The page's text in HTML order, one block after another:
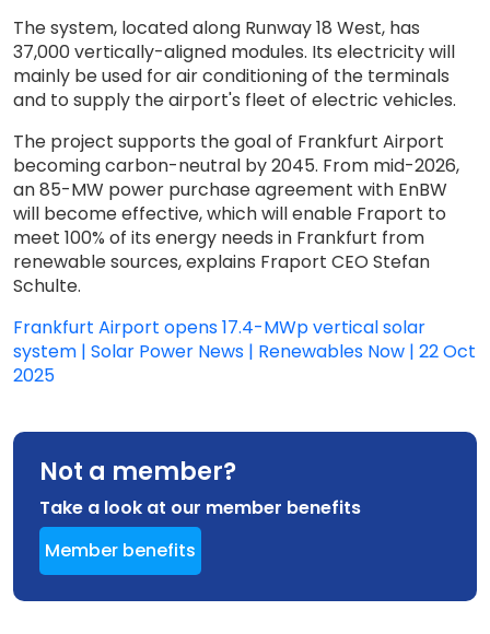
The system, located along Runway 18 West, has
37,000 vertically-aligned modules. Its electricity will
mainly be used for air conditioning of the terminals
and to supply the airport's fleet of electric vehicles.
The project supports the goal of Frankfurt Airport
becoming carbon-neutral by 2045. From mid-2026,
an 85-MW power purchase agreement with EnBW
will become effective, which will enable Fraport to
meet 100% of its energy needs in Frankfurt from
renewable sources, explains Fraport CEO Stefan
Schulte.
Frankfurt Airport opens 17.4-MWp vertical solar
system | Solar Power News | Renewables Now | 22 Oct
2025
Not a member?
Take a look at our member benefits
Member benefits